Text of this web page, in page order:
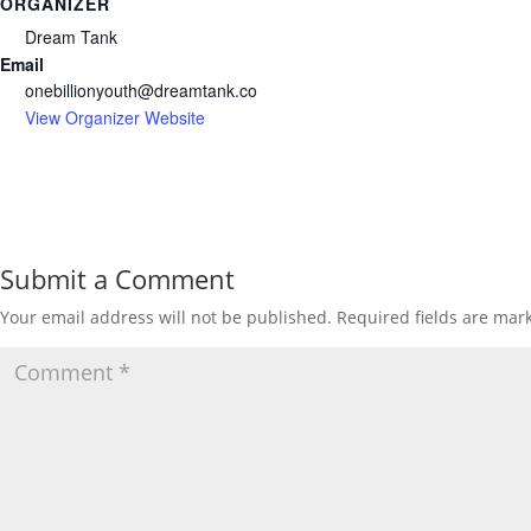
Dream Tank
Email
onebillionyouth@dreamtank.co
View Organizer Website
Submit a Comment
Your email address will not be published. Required fields are